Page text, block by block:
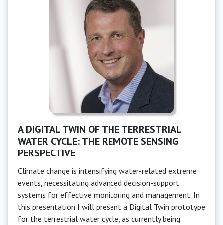
A DIGITAL TWIN OF THE TERRESTRIAL
WATER CYCLE: THE REMOTE SENSING
PERSPECTIVE
Climate change is intensifying water-related extreme
events, necessitating advanced decision-support
systems for effective monitoring and management. In
this presentation I will present a Digital Twin prototype
for the terrestrial water cycle, as currently being